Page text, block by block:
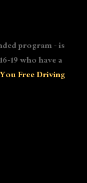
program - is
19 who have a
Free Driving